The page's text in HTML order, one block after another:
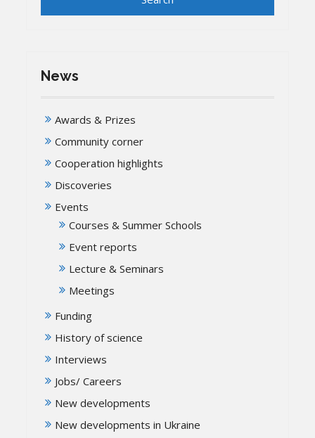
News
Awards & Prizes
Community corner
Cooperation highlights
Discoveries
Events
Courses & Summer Schools
Event reports
Lecture & Seminars
Meetings
Funding
History of science
Interviews
Jobs/ Careers
New developments
New developments in Ukraine